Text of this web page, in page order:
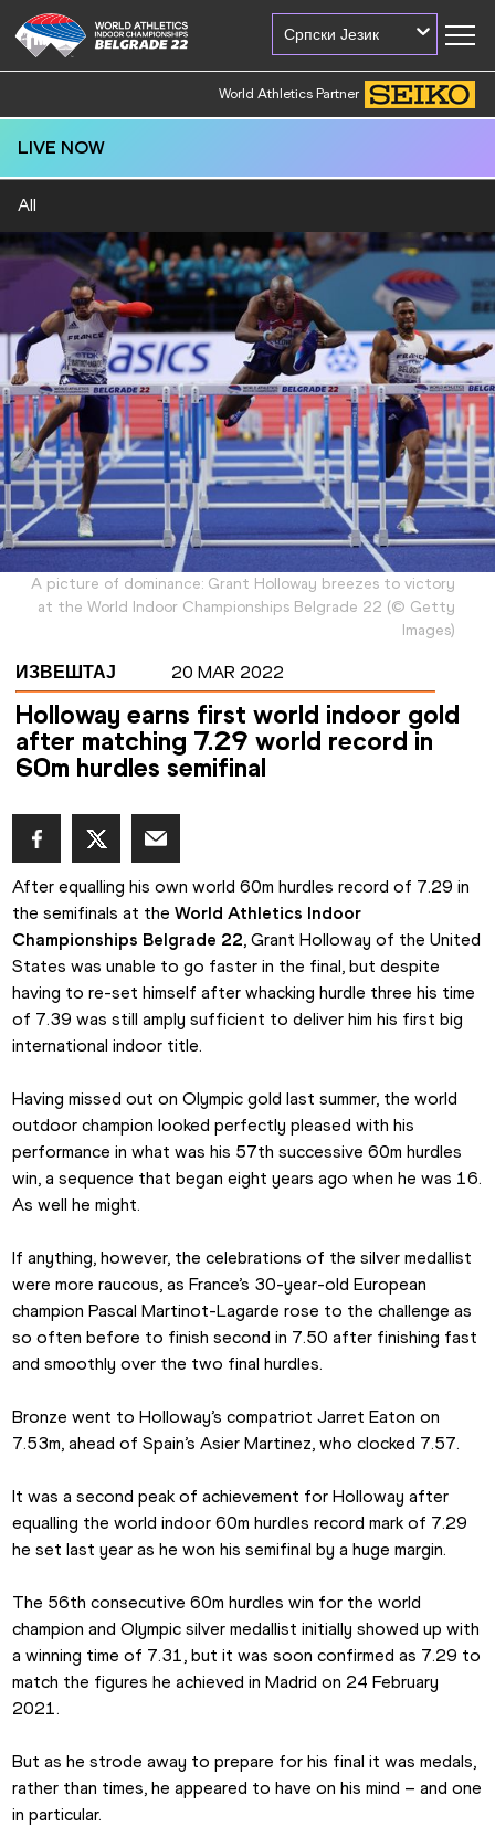
Српски Језик
World Athletics Partner
LIVE NOW
All
A picture of dominance: Grant Holloway breezes to victory
at the World Indoor Championships Belgrade 22 (© Getty
Images)
ИЗВЕШТАЈ 20 MAR 2022
Holloway earns first world indoor gold
after matching 7.29 world record in
60m hurdles semifinal
After equalling his own world 60m hurdles record of 7.29 in
the semifinals at the World Athletics Indoor
Championships Belgrade 22, Grant Holloway of the United
States was unable to go faster in the final, but despite
having to re-set himself after whacking hurdle three his time
of 7.39 was still amply sufficient to deliver him his first big
international indoor title.
Having missed out on Olympic gold last summer, the world
outdoor champion looked perfectly pleased with his
performance in what was his 57th successive 60m hurdles
win, a sequence that began eight years ago when he was 16.
As well he might.
If anything, however, the celebrations of the silver medallist
were more raucous, as France’s 30-year-old European
champion Pascal Martinot-Lagarde rose to the challenge as
so often before to finish second in 7.50 after finishing fast
and smoothly over the two final hurdles.
Bronze went to Holloway’s compatriot Jarret Eaton on
7.53m, ahead of Spain’s Asier Martinez, who clocked 7.57.
It was a second peak of achievement for Holloway after
equalling the world indoor 60m hurdles record mark of 7.29
he set last year as he won his semifinal by a huge margin.
The 56th consecutive 60m hurdles win for the world
champion and Olympic silver medallist initially showed up with
a winning time of 7.31, but it was soon confirmed as 7.29 to
match the figures he achieved in Madrid on 24 February
2021.
But as he strode away to prepare for his final it was medals,
rather than times, he appeared to have on his mind – and one
in particular.